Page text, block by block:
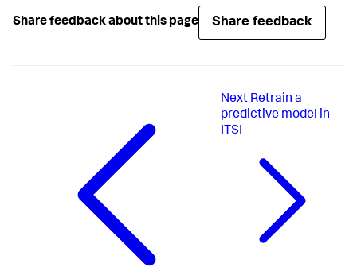
Share feedback about this page Share feedback
Next Retrain a
predictive model in
ITSI